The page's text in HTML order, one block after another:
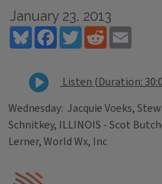
January 23, 2013
BlueskyFacebookTwitterReddit
Listen (Duration:
Wednesday: Jacquie Voeks,
Schnitkey, ILLINOIS - Scot
Lerner, World Wx, Inc
Tags